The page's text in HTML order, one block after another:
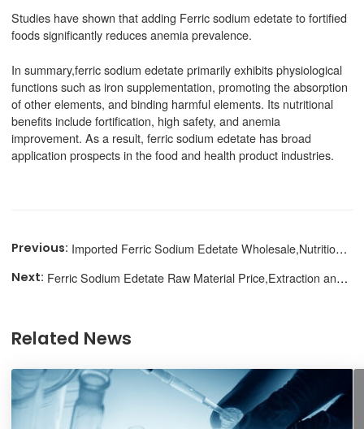
Studies have shown that adding Ferric sodium edetate to fortified
foods significantly reduces anemia prevalence.
In summary,ferric sodium edetate primarily exhibits physiological
functions such as iron supplementation, promoting the absorption
of other elements, and binding harmful elements. Its nutritional
benefits include fortification, high safety, and anemia
improvement. As a result, ferric sodium edetate has broad
application prospects in the food and health product industries.
Imported Ferric Sodium Edetate Wholesale,Nutritional Supplement
Ferric Sodium Edetate Raw Material Price,Extraction and Purification
Related News